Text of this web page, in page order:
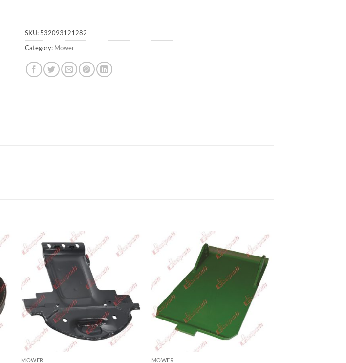
SKU: 532093121282
Category: Mower
MOWER MOWER